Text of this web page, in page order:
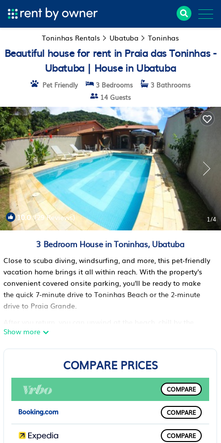
Toninhas Rentals Ubatuba Toninhas
Beautiful house for rent in Praia das Toninhas -
Ubatuba | House in Ubatuba
Pet Friendly 3 Bedrooms
3 Bathrooms
14 Guests
10.0(29 Reviews) 1/4
3 Bedroom House in Toninhas, Ubatuba
Close to scuba diving, windsurfing, and more, this pet-friendly
vacation home brings it all within reach. With the property's
convenient covered onsite parking, you'll be ready to make
the quick 7-minute drive to Toninhas Beach or the 2-minute
drive to Praia Grande.
private pool, or sip a drink in the garden; you may also like
As you settle into this 3-bedroom, 3-bathroom rental, you'll
find a BBQ grill, air conditioning, and a ceiling fan. The
kitchen is equipped with an oven, a stovetop, and a
refrigerator, as well as a microwave, cookware, and a blender.
This 3 Bedrooms House provides accommodation with Air
Conditioner, Parking, Pet Friendly, for your convenience. This
Show more
COMPARE PRICES
COMPARE
COMPARE
COMPARE